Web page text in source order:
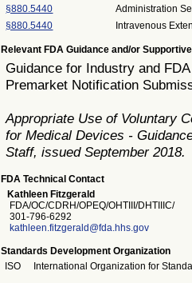
§880.5440
Administration
§880.5440
Intravenous
Relevant FDA Guidance and/or
Guidance for Industry and
Premarket Notification
Appropriate Use of Voluntary
for Medical Devices -
Staff, issued September 2018.
FDA Technical Contact
Kathleen Fitzgerald
FDA/OC/CDRH/OPEQ/OHTIII/DHTIIIC/
301-796-6292
kathleen.fitzgerald@fda.hhs.gov
Standards Development Organization
ISO
International Organization for